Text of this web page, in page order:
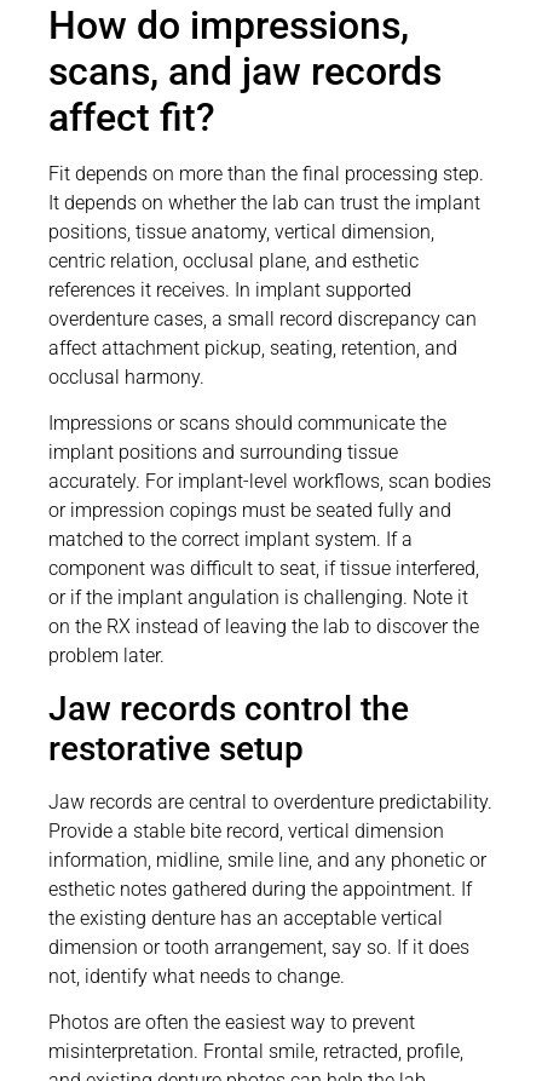
How do impressions,
scans, and jaw records
affect fit?
Fit depends on more than the final processing step.
It depends on whether the lab can trust the implant
positions, tissue anatomy, vertical dimension,
centric relation, occlusal plane, and esthetic
references it receives. In implant supported
overdenture cases, a small record discrepancy can
affect attachment pickup, seating, retention, and
occlusal harmony.
Impressions or scans should communicate the
implant positions and surrounding tissue
accurately. For implant-level workflows, scan bodies
or impression copings must be seated fully and
matched to the correct implant system. If a
component was difficult to seat, if tissue interfered,
or if the implant angulation is challenging. Note it
on the RX instead of leaving the lab to discover the
problem later.
Jaw records control the
restorative setup
Jaw records are central to overdenture predictability.
Provide a stable bite record, vertical dimension
information, midline, smile line, and any phonetic or
esthetic notes gathered during the appointment. If
the existing denture has an acceptable vertical
dimension or tooth arrangement, say so. If it does
not, identify what needs to change.
Photos are often the easiest way to prevent
misinterpretation. Frontal smile, retracted, profile,